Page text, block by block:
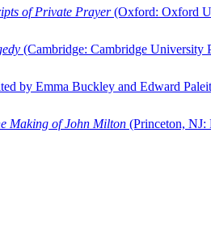
of Private Prayer(Oxford: Oxford
(Cambridge: Cambridge University
by Emma Buckley and Edward
Making of John Milton (Princeton, NJ: